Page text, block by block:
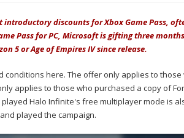
discounts for Xbox Game Pass,
Pass for PC, Microsoft is gifting three
5 or Age of Empires IV since release.
conditions here. The offer only applies to
applies to those who purchased a copy of
Halo Infinite's free multiplayer mode is
played the campaign.